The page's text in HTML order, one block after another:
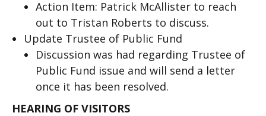
Action Item: Patrick McAllister to reach
out to Tristan Roberts to discuss.
Update Trustee of Public Fund
Discussion was had regarding Trustee of
Public Fund issue and will send a letter
once it has been resolved.
HEARING OF VISITORS